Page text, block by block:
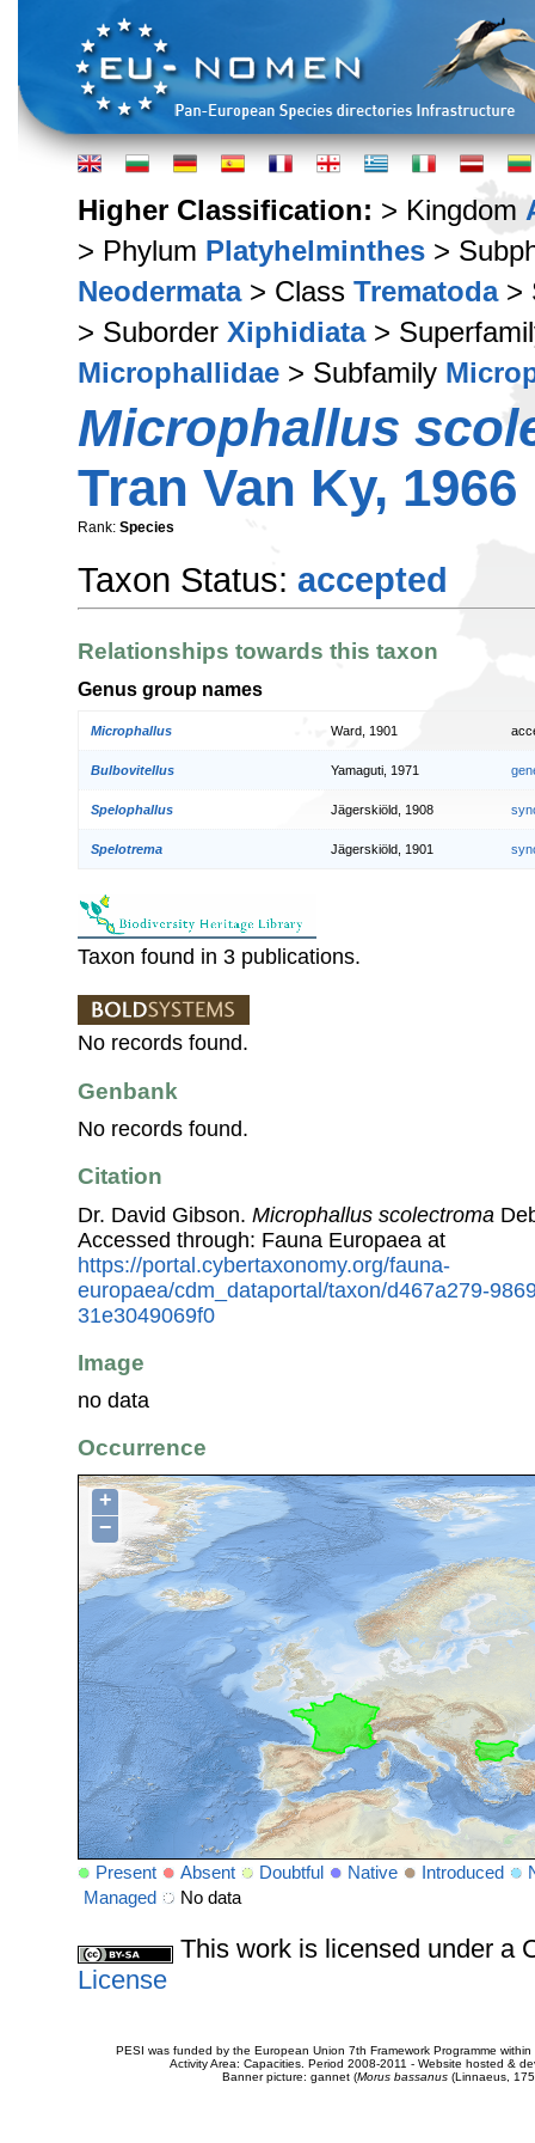
Higher Classification: > Kingdom
> Phylum Platyhelminthes >
Neodermata> Class Trematoda>
> Suborder Xiphidiata>
Microphallidae > Subfamily
Microphallus
Tran Van Ky, 1966
Rank: Species
Taxon Status: accepted
Relationships towards this taxon
Genus group names
Microphallus Ward, 1901
Bulbovitellus Yamaguti, 1971
Spelophallus Jägerskiöld, 1908
Spelotrema Jägerskiöld, 1901
Taxon found in 3 publications.
No records found.
Genbank
No records found.
Citation
Dr. David Gibson. Microphallus scolectroma
Accessed through: Fauna Europaea at
https://portal.cybertaxonomy.org/fauna-
europaea/cdm_dataportal/taxon/d467a279-
31e3049069f0
Image
no data
Occurrence
+
−
Present Absent Doubtful Native Introduced
Managed
No data
This work is licensed under a
License
PESI was funded by the European Union 7th Framework Programme
Activity Area: Capacities. Period 2008-2011 - Website hosted &
Banner picture: gannet (Morus bassanus(Linnaeus,